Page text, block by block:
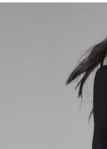
Seattle on Jul 13,
from Nashville on Jul
from Columbus on Jul
Las Vegas on May
from Los Angeles on Aug
Denver on Jul 24,